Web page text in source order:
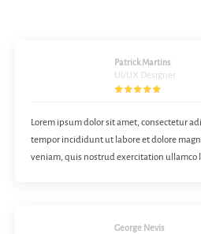
Patrick Martins
UI/UX Designer
Lorem ipsum dolor sit amet, consectetur
tempor incididunt ut labore et dolore
veniam, quis nostrud exercitation ullamco
George Nevis